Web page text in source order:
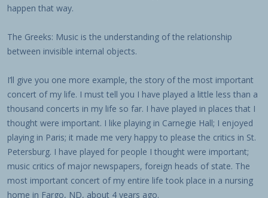
happen that way.
The Greeks: Music is the understanding of the relationship
between invisible internal objects.
I’ll give you one more example, the story of the most important
concert of my life. I must tell you I have played a little less than a
thousand concerts in my life so far. I have played in places that I
thought were important. I like playing in Carnegie Hall; I enjoyed
playing in Paris; it made me very happy to please the critics in St.
Petersburg. I have played for people I thought were important;
music critics of major newspapers, foreign heads of state. The
most important concert of my entire life took place in a nursing
home in Fargo, ND, about 4 years ago.